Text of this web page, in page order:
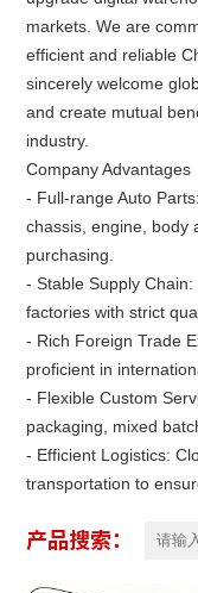
markets. We are
efficient and reliable
sincerely welcome
and create mutual
industry.
Company Advantages
- Full-range Auto
chassis, engine, body
purchasing.
- Stable Supply
factories with strict
- Rich Foreign Trade
proficient in
- Flexible Custom
packaging, mixed
- Efficient Logistics:
transportation to
产品搜索：